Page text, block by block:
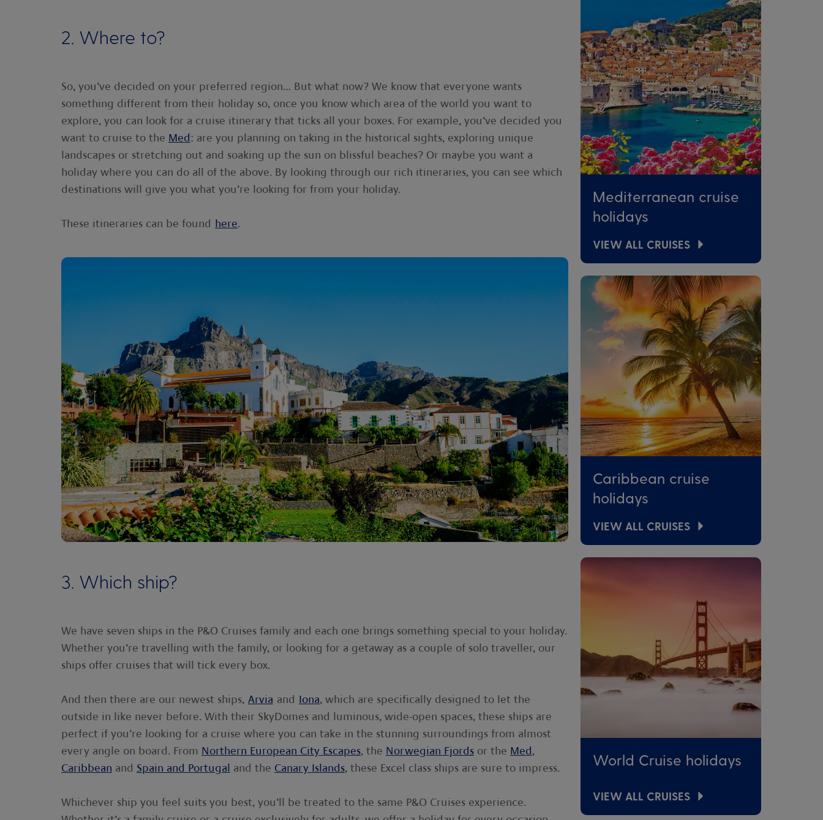
2. Where to?
So, you’ve decided on your preferred region… But what now? We know that everyone wants
something different from their holiday so, once you know which area of the world you want to
explore, you can look for a cruise itinerary that ticks all your boxes. For example, you’ve decided you
want to cruise to the Med: are you planning on taking in the historical sights, exploring unique
landscapes or stretching out and soaking up the sun on blissful beaches? Or maybe you want a
holiday where you can do all of the above. By looking through our rich itineraries, you can see which
destinations will give you what you’re looking for from your holiday.
These itineraries can be found here.
3. Which ship?
We have seven ships in the P&O Cruises family and each one brings something special to your holiday.
Whether you’re travelling with the family, or looking for a getaway as a couple of solo traveller, our
ships offer cruises that will tick every box.
And then there are our newest ships, Arvia and Iona, which are specifically designed to let the
outside in like never before. With their SkyDomes and luminous, wide-open spaces, these ships are
perfect if you’re looking for a cruise where you can take in the stunning surroundings from almost
every angle on board. From Northern European City Escapes, the Norwegian Fjords or the Med,
Caribbean and Spain and Portugal and the Canary Islands, these Excel class ships are sure to impress.
Whichever ship you feel suits you best, you’ll be treated to the same P&O Cruises experience.
Mediterranean cruise
holidays
VIEW ALL CRUISES
Caribbean cruise
holidays
VIEW ALL CRUISES
World Cruise holidays
VIEW ALL CRUISES